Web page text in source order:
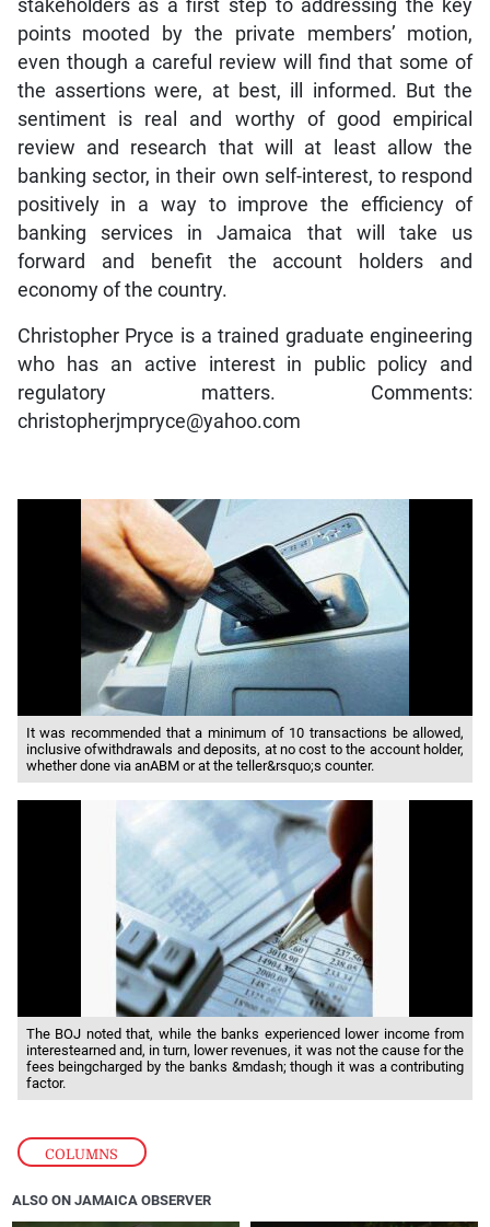
COLUMNS
stakeholders as a first step to addressing the key
points mooted by the private members’ motion,
even though a careful review will find that some of
the assertions were, at best, ill informed. But the
sentiment is real and worthy of good empirical
review and research that will at least allow the
banking sector, in their own self-interest, to respond
positively in a way to improve the efficiency of
banking services in Jamaica that will take us
forward and benefit the account holders and
economy of the country.
Christopher Pryce is a trained graduate engineering
who has an active interest in public policy and
regulatory matters. Comments:
christopherjmpryce@yahoo.com
It was recommended that a minimum of 10 transactions be allowed,
inclusive ofwithdrawals and deposits, at no cost to the account holder,
whether done via anABM or at the teller&rsquo;s counter.
The BOJ noted that, while the banks experienced lower income from
interestearned and, in turn, lower revenues, it was not the cause for the
fees beingcharged by the banks &mdash; though it was a contributing
factor.
ALSO ON JAMAICA OBSERVER